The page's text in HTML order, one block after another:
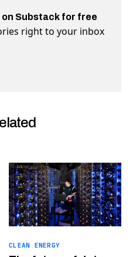
Substack for free
right to your inbox
CLEAN ENERGY